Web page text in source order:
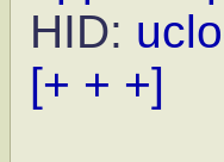
HID:
[+ + +]